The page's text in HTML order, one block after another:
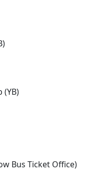
(YB)
Bus Ticket Office)